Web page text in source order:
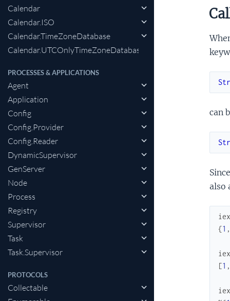
Calendar
Calendar.ISO
Calendar.TimeZoneDatabase
Calendar.UTCOnlyTimeZoneDatabase
PROCESSES & APPLICATIONS
Agent
Application
Config
Config.Provider
Config.Reader
DynamicSupervisor
GenServer
Node
Process
Registry
Supervisor
Task
Task.Supervisor
PROTOCOLS
Collectable
can
also
{1 ,
[1 ,